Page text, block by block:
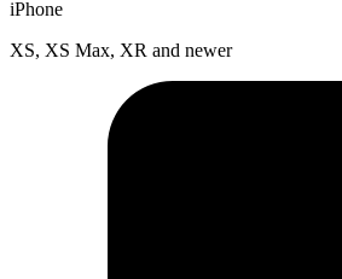
iPhone
XS, XS Max, XR and newer